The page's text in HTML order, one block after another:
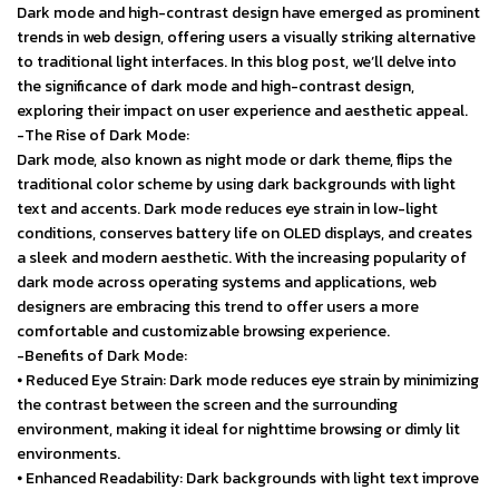
Dark mode and high-contrast design have emerged as prominent
trends in web design, offering users a visually striking alternative
to traditional light interfaces. In this blog post, we’ll delve into
the significance of dark mode and high-contrast design,
exploring their impact on user experience and aesthetic appeal.
-The Rise of Dark Mode:
Dark mode, also known as night mode or dark theme, flips the
traditional color scheme by using dark backgrounds with light
text and accents. Dark mode reduces eye strain in low-light
conditions, conserves battery life on OLED displays, and creates
a sleek and modern aesthetic. With the increasing popularity of
dark mode across operating systems and applications, web
designers are embracing this trend to offer users a more
comfortable and customizable browsing experience.
-Benefits of Dark Mode:
⦁ Reduced Eye Strain: Dark mode reduces eye strain by minimizing
the contrast between the screen and the surrounding
environment, making it ideal for nighttime browsing or dimly lit
environments.
⦁ Enhanced Readability: Dark backgrounds with light text improve